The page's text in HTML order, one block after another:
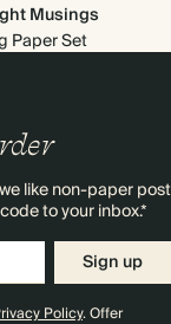
Musings
Paper Set
like non-paper post
to your inbox.*
Sign up
Policy. Offer